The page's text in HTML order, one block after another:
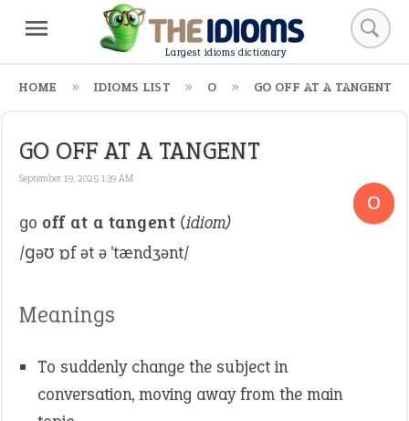
Largest idioms dictionary
HOME IDIOMS LIST O GO OFF AT A TANGENT
GO OFF AT A TANGENT
September 19, 2025 1:39 AM
O
go off at a tangent (idiom)
/ɡəʊ ɒf ət ə ˈtændʒənt/
Meanings
To suddenly change the subject in
conversation, moving away from the main